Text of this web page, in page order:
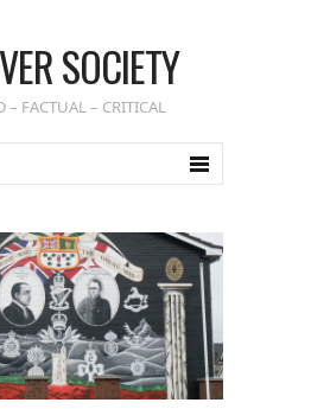
SOCIETY
– FACTUAL – CRITICAL